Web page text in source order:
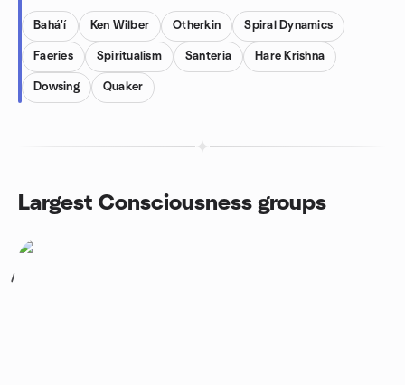
Bahá'í Ken Wilber Otherkin Spiral Dynamics
Faeries Spiritualism Santeria Hare Krishna
Dowsing Quaker
Largest Consciousness groups
1